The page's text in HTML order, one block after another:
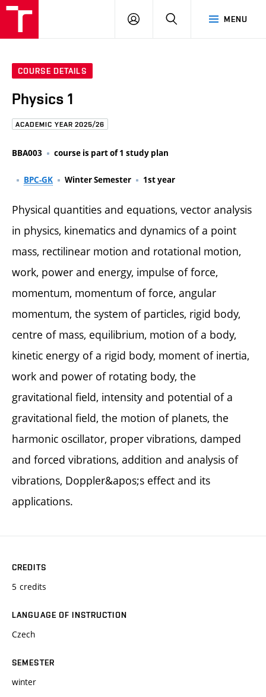
MENU
LOG
COURSE DETAILS
Physics 1
ACADEMIC YEAR 2025/26
BBA003 course is part of 1 study plan
BPC-GK Winter Semester 1st year
Physical quantities and equations, vector analysis
in physics, kinematics and dynamics of a point
mass, rectilinear motion and rotational motion,
work, power and energy, impulse of force,
momentum, momentum of force, angular
momentum, the system of particles, rigid body,
centre of mass, equilibrium, motion of a body,
kinetic energy of a rigid body, moment of inertia,
work and power of rotating body, the
gravitational field, intensity and potential of a
gravitational field, the motion of planets, the
harmonic oscillator, proper vibrations, damped
and forced vibrations, addition and analysis of
vibrations, Doppler&apos;s effect and its
applications.
CREDITS
5 credits
LANGUAGE OF INSTRUCTION
Czech
SEMESTER
winter